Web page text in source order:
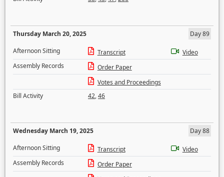
Thursday March 20, 2025
Day 89
Afternoon Sitting
Transcript
Video
Assembly Records
Order Paper
Votes and Proceedings
Bill Activity
42,46
Wednesday March 19, 2025
Day 88
Afternoon Sitting
Transcript
Video
Assembly Records
Order Paper